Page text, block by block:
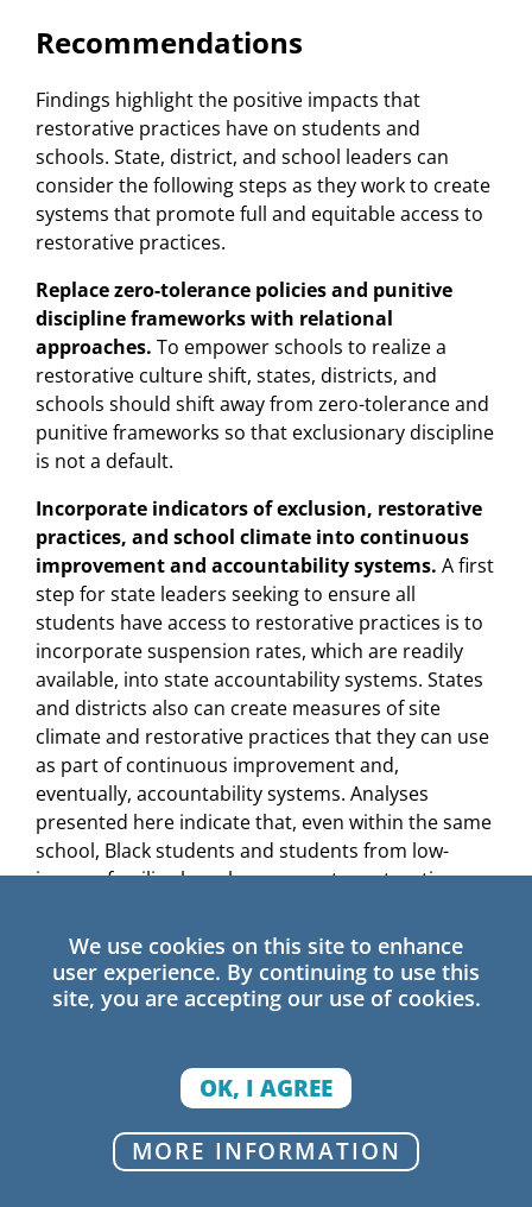
Recommendations
Findings highlight the positive impacts that
restorative practices have on students and
schools. State, district, and school leaders can
consider the following steps as they work to create
systems that promote full and equitable access to
restorative practices.
Replacezero-tolerance policiesand punitive
disciplineframeworkswith relational
approaches. To empower schools to realize a
restorative culture shift, states, districts, and
schools should shift away from zero-tolerance and
punitive frameworks so that exclusionary discipline
is not a default.
Incorporate indicators of exclusion, restorative
practices, and school climate into continuous
improvement and accountability systems. A first
step for state leaders seeking to ensure all
students have access to restorative practices is to
incorporate suspension rates, which are readily
available, into state accountability systems. States
and districts also can create measures of site
climate and restorative practices that they can use
as part of continuous improvement and,
eventually, accountability systems. Analyses
presented here indicate that, even within the same
school, Black students and students from low-
income families have less access to restorative
regarding differential access to restorative
practices could help leaders identify districts and
schools in need of support to realize equitable
fromschoolstaff and
Establishing buy-in among staff and
community stakeholders is key to the ongoing
success of restorative practices. To establish
We use cookies on this site to enhance
user experience. By continuing to use this
site, you are accepting our use of cookies.
OK, I AGREE
MORE INFORMATION